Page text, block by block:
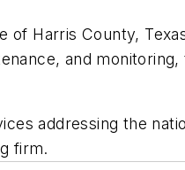
of Harris County,
and monitoring,
addressing the
firm.